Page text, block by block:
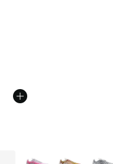
More Colors Available